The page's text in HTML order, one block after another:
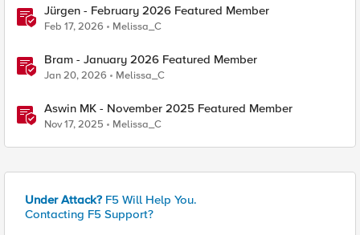
Jürgen - February 2026 Featured Member
Feb 17, 2026 Melissa_C
Bram - January 2026 Featured Member
Jan 20, 2026 Melissa_C
Aswin MK - November 2025 Featured Member
Nov 17, 2025 Melissa_C
Under Attack? F5 Will Help You.
Contacting F5 Support?